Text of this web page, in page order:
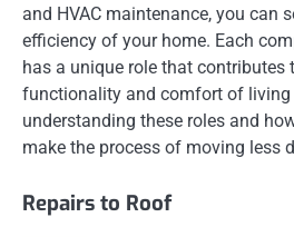
and HVAC maintenance, you can
efficiency of your home. Each
has a unique role that contributes
functionality and comfort of living
understanding these roles and
make the process of moving less
Repairs to Roof